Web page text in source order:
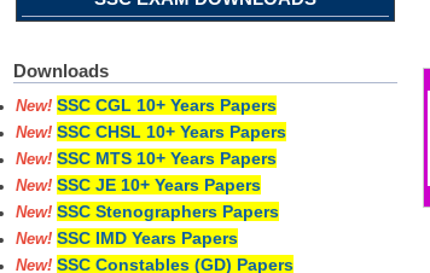
Downloads
New! SSC CGL 10+ Years Papers
New! SSC CHSL 10+ Years Papers
New! SSC MTS 10+ Years Papers
New! SSC JE 10+ Years Papers
New! SSC Stenographers Papers
New! SSC IMD Years Papers
New! SSC Constables (GD) Papers